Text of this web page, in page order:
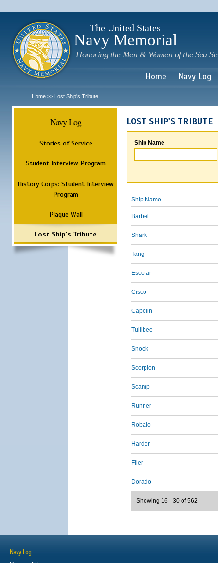
The United States
Navy Memorial
Honoring the Men & Women of the Sea
Home Navy Log
Home >> Lost Ship's Tribute
Navy Log
Stories of Service
Student Interview Program
History Corps: Student Interview
Program
Plaque Wall
Lost Ship's Tribute
LOST SHIP'S TRIBUTE
Ship Name
Ship Name
Barbel
Shark
Tang
Escolar
Cisco
Capelin
Tullibee
Snook
Scorpion
Scamp
Runner
Robalo
Harder
Flier
Dorado
Showing 16 - 30 of 562
Navy Log